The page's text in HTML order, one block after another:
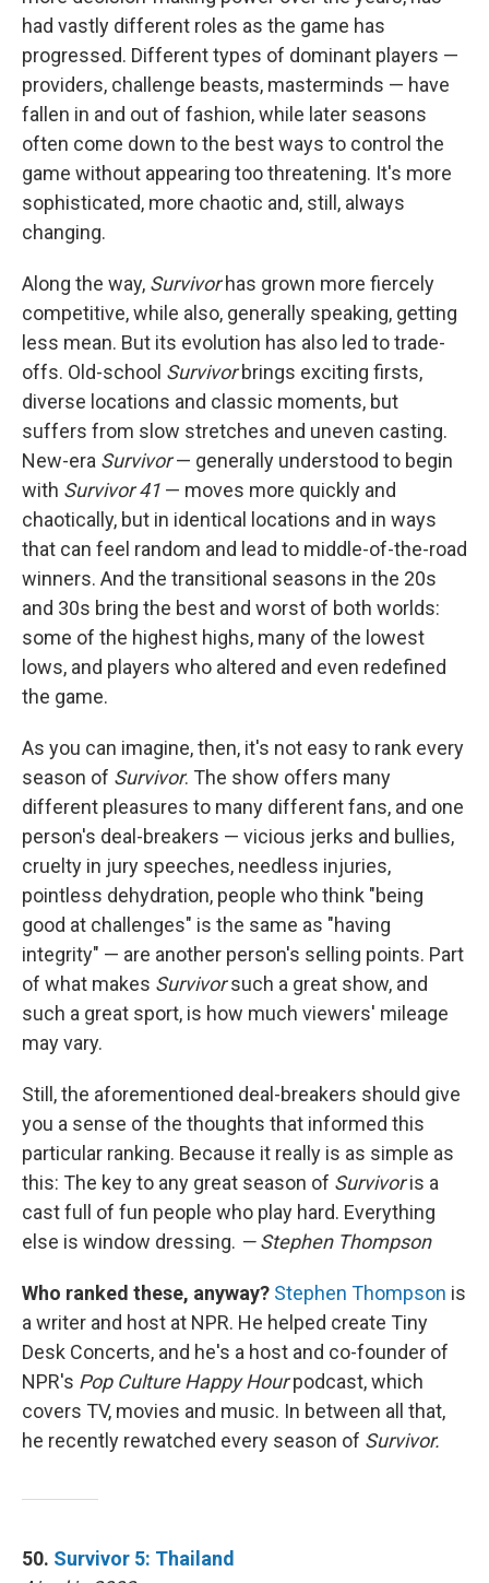
had vastly different roles as the game has
progressed. Different types of dominant players —
providers, challenge beasts, masterminds — have
fallen in and out of fashion, while later seasons
often come down to the best ways to control the
game without appearing too threatening. It's more
sophisticated, more chaotic and, still, always
changing.
Along the way, Survivorhas grown more fiercely
competitive, while also, generally speaking, getting
less mean. But its evolution has also led to trade-
offs. Old-school Survivorbrings exciting firsts,
diverse locations and classic moments, but
suffers from slow stretches and uneven casting.
New-era Survivor— generally understood to begin
with Survivor 41 — moves more quickly and
chaotically, but in identical locations and in ways
that can feel random and lead to middle-of-the-road
winners. And the transitional seasons in the 20s
and 30s bring the best and worst of both worlds:
some of the highest highs, many of the lowest
lows, and players who altered and even redefined
the game.
As you can imagine, then, it's not easy to rank every
season of Survivor. The show offers many
different pleasures to many different fans, and one
person's deal-breakers — vicious jerks and bullies,
cruelty in jury speeches, needless injuries,
pointless dehydration, people who think "being
good at challenges" is the same as "having
integrity" — are another person's selling points. Part
of what makes Survivorsuch a great show, and
such a great sport, is how much viewers' mileage
may vary.
Still, the aforementioned deal-breakers should give
you a sense of the thoughts that informed this
particular ranking. Because it really is as simple as
this: The key to any great season of Survivoris a
cast full of fun people who play hard. Everything
else is window dressing. — Stephen Thompson
Who ranked these, anyway? Stephen Thompson is
a writer and host at NPR. He helped create Tiny
Desk Concerts, and he's a host and co-founder of
NPR's Pop Culture Happy Hourpodcast, which
covers TV, movies and music. In between all that,
he recently rewatched every season of Survivor.
50. Survivor 5: Thailand